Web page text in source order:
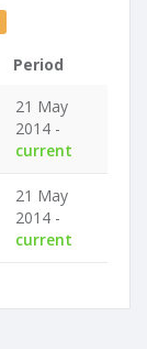
Period
21 May
2014 -
current
21 May
2014 -
current